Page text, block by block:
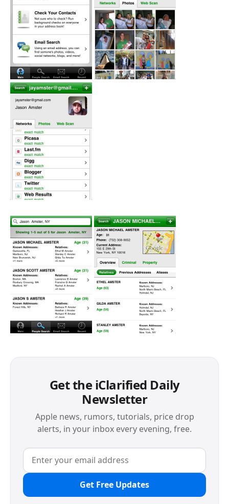
Get the iClarified Daily
Newsletter
Apple news, rumors, tutorials, price drop
alerts, in your inbox every evening, free.
Get Free Updates